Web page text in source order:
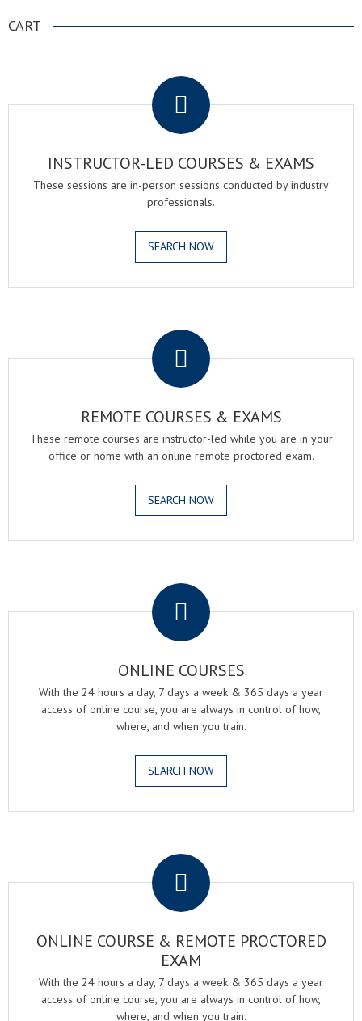
CART
INSTRUCTOR-LED COURSES & EXAMS
These sessions are in-person sessions conducted by industry
professionals.
SEARCH NOW
REMOTE COURSES & EXAMS
These remote courses are instructor-led while you are in your
office or home with an online remote proctored exam.
SEARCH NOW
ONLINE COURSES
With the 24 hours a day, 7 days a week & 365 days a year
access of online course, you are always in control of how,
where, and when you train.
SEARCH NOW
ONLINE COURSE & REMOTE PROCTORED
EXAM
With the 24 hours a day, 7 days a week & 365 days a year
access of online course, you are always in control of how,
where, and when you train.